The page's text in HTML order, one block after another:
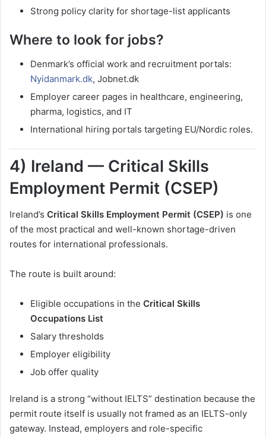
Strong policy clarity for shortage-list applicants
Where to look for jobs?
Denmark’s official work and recruitment portals:
Nyidanmark.dk, Jobnet.dk
Employer career pages in healthcare, engineering,
pharma, logistics, and IT
International hiring portals targeting EU/Nordic roles.
4) Ireland — Critical Skills
Employment Permit (CSEP)
Ireland’s Critical Skills Employment Permit (CSEP) is one
of the most practical and well-known shortage-driven
routes for international professionals.
The route is built around:
Eligible occupations in the Critical Skills
Occupations List
Salary thresholds
Employer eligibility
Job offer quality
Ireland is a strong “without IELTS” destination because the
permit route itself is usually not framed as an IELTS-only
gateway. Instead, employers and role-specific